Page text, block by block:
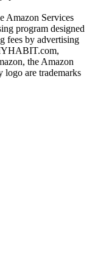
Amazon Services
program designed
fees by advertising
the Amazon
logo are trademarks